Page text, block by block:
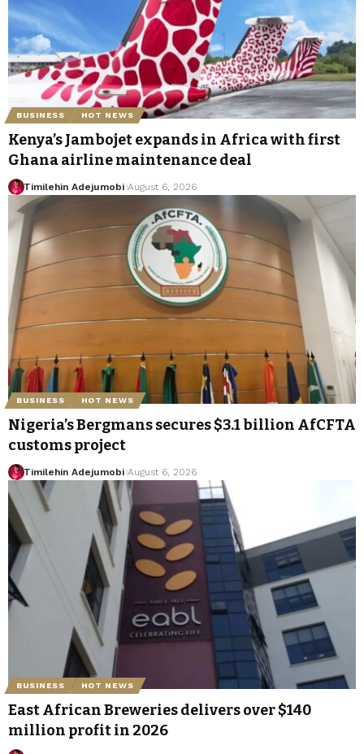
BUSINESS HOT NEWS
Kenya’s Jambojet expands in Africa with first
Ghana airline maintenance deal
Timilehin Adejumobi August 6, 2026
BUSINESS HOT NEWS
Nigeria’s Bergmans secures $3.1 billion AfCFTA
customs project
Timilehin Adejumobi August 6, 2026
BUSINESS HOT NEWS
East African Breweries delivers over $140
million profit in 2026